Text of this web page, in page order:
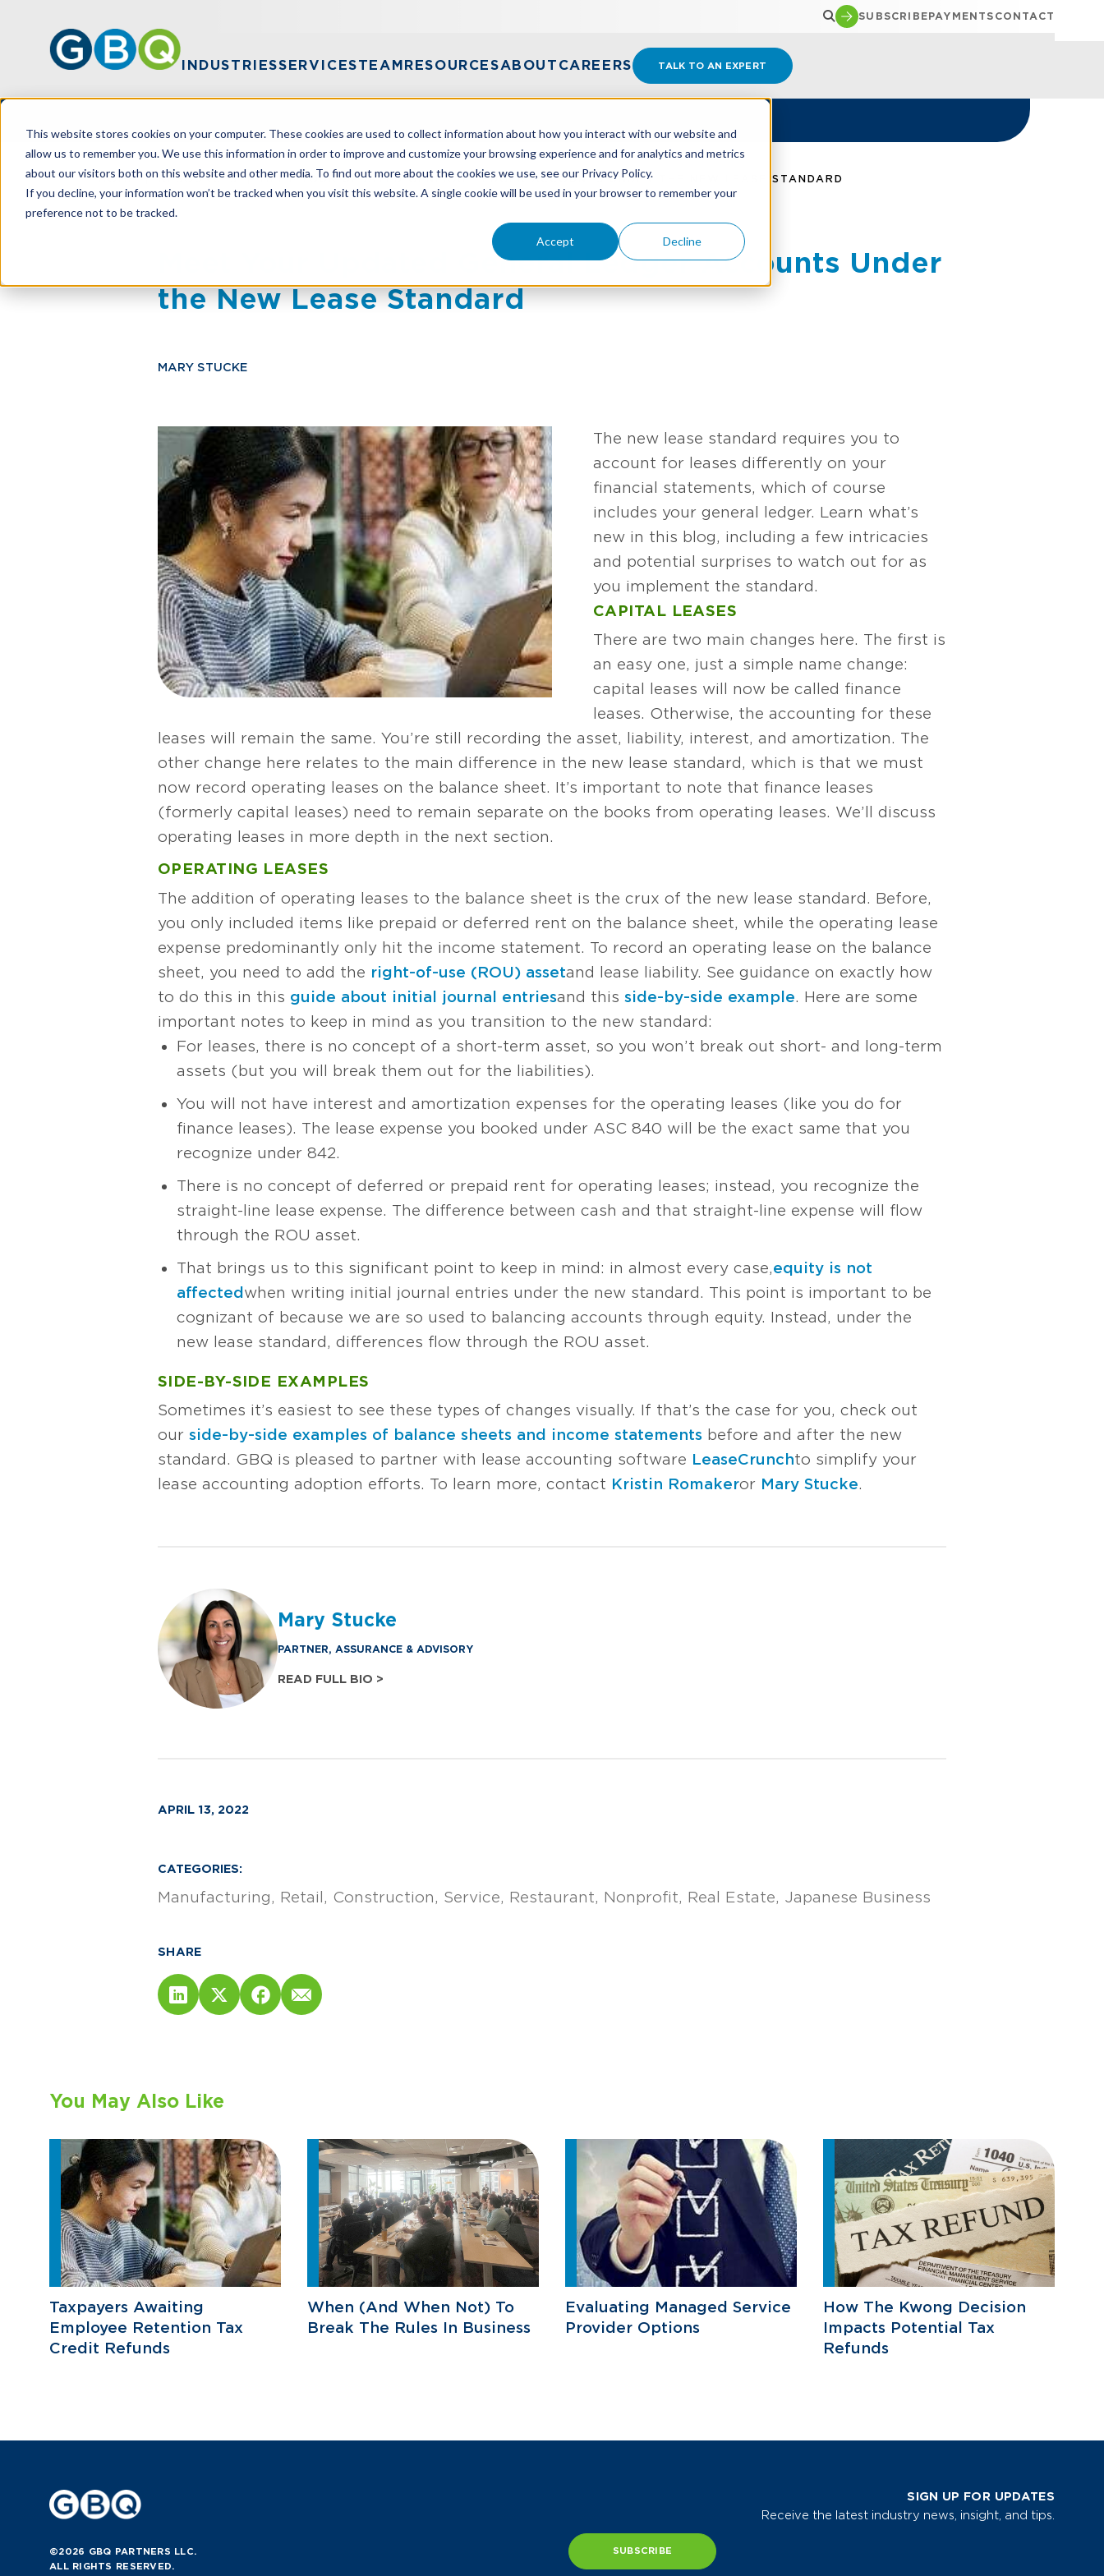
This website stores cookies on your computer. These cookies are used to collect information about how you interact with our website and
allow us to remember you. We use this information in order to improve and customize your browsing experience and for analytics and metrics
about our visitors both on this website and other media. To find out more about the cookies we use, see our Privacy Policy.
If you decline, your information won’t be tracked when you visit this website. A single cookie will be used in your browser to remember your
preference not to be tracked.
Accept Decline
SUBSCRIBEPAYMENTS CONTACT
INDUSTRIESSERVICESTEAMRESOURCESABOUT CAREERS TALK TO AN EXPERT
HOME RESOURCES MEET YOUR UPDATED GENERAL LEDGER ACCOUNTS UNDER THE NEW LEASE STANDARD
Meet Your Updated General Ledger Accounts Under
the New Lease Standard
MARY STUCKE
The new lease standard requires you to
account for leases differently on your
financial statements, which of course
includes your general ledger. Learn what’s
new in this blog, including a few intricacies
and potential surprises to watch out for as
you implement the standard.
CAPITAL LEASES
There are two main changes here. The first is
an easy one, just a simple name change:
capital leases will now be called finance
leases. Otherwise, the accounting for these
leases will remain the same. You’re still recording the asset, liability, interest, and amortization. The
other change here relates to the main difference in the new lease standard, which is that we must
now record operating leases on the balance sheet. It’s important to note that finance leases
(formerly capital leases) need to remain separate on the books from operating leases. We’ll discuss
operating leases in more depth in the next section.
OPERATING LEASES
The addition of operating leases to the balance sheet is the crux of the new lease standard. Before,
you only included items like prepaid or deferred rent on the balance sheet, while the operating lease
expense predominantly only hit the income statement. To record an operating lease on the balance
sheet, you need to add the right-of-use (ROU) assetand lease liability. See guidance on exactly how
to do this in this guide about initial journal entriesand this side-by-side example. Here are some
important notes to keep in mind as you transition to the new standard:
For leases, there is no concept of a short-term asset, so you won’t break out short- and long-term
assets (but you will break them out for the liabilities).
You will not have interest and amortization expenses for the operating leases (like you do for
finance leases). The lease expense you booked under ASC 840 will be the exact same that you
recognize under 842.
There is no concept of deferred or prepaid rent for operating leases; instead, you recognize the
straight-line lease expense. The difference between cash and that straight-line expense will flow
through the ROU asset.
That brings us to this significant point to keep in mind: in almost every case,equity is not
affectedwhen writing initial journal entries under the new standard. This point is important to be
cognizant of because we are so used to balancing accounts through equity. Instead, under the
new lease standard, differences flow through the ROU asset.
SIDE-BY-SIDE EXAMPLES
Sometimes it’s easiest to see these types of changes visually. If that’s the case for you, check out
our side-by-side examples of balance sheets and income statements before and after the new
standard. GBQ is pleased to partner with lease accounting software LeaseCrunchto simplify your
lease accounting adoption efforts. To learn more, contact Kristin Romakeror Mary Stucke.
Mary Stucke
PARTNER, ASSURANCE & ADVISORY
READ FULL BIO >
APRIL 13, 2022
CATEGORIES:
Manufacturing Retail Construction Service Restaurant Nonprofit Real Estate Japanese Business
SHARE
You May Also Like
Taxpayers Awaiting
Employee Retention Tax
Credit Refunds
When (And When Not) To
Break The Rules In Business
Evaluating Managed Service
Provider Options
How The Kwong Decision
Impacts Potential Tax
Refunds
©2026 GBQ PARTNERS LLC.
ALL RIGHTS RESERVED.
SIGN UP FOR UPDATES
Receive the latest industry news, insight, and tips.
SUBSCRIBE